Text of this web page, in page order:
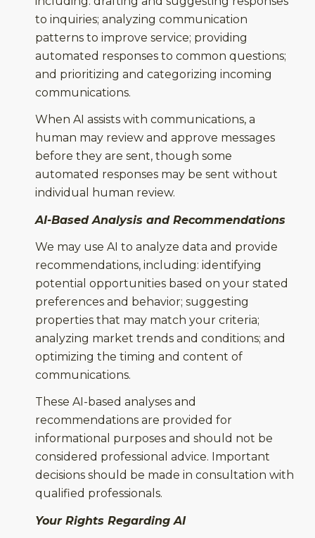
to inquiries; analyzing communication
patterns to improve service; providing
automated responses to common questions;
and prioritizing and categorizing incoming
communications.
When AI assists with communications, a
human may review and approve messages
before they are sent, though some
automated responses may be sent without
individual human review.
AI-Based Analysis and Recommendations
We may use AI to analyze data and provide
recommendations, including: identifying
potential opportunities based on your stated
preferences and behavior; suggesting
properties that may match your criteria;
analyzing market trends and conditions; and
optimizing the timing and content of
communications.
These AI-based analyses and
recommendations are provided for
informational purposes and should not be
considered professional advice. Important
decisions should be made in consultation with
qualified professionals.
Your Rights Regarding AI